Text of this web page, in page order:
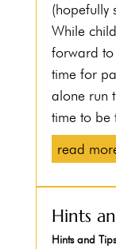
(hopefully
While
forward
time for
alone run
time to be
read
Hints
Hints and Tips